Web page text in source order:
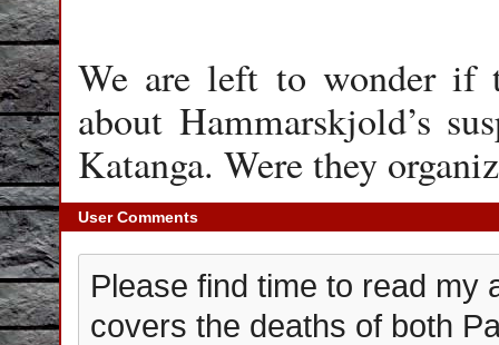
We are left to wonder if
about Hammarskjold’s
Katanga. Were they
User Comments
Please find time to read my
covers the deaths of both